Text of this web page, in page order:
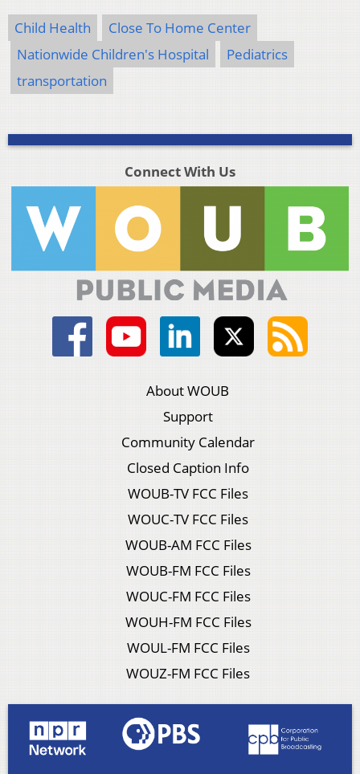
Child Health
Close To Home Center
Nationwide Children's Hospital
Pediatrics
transportation
Connect With Us
About WOUB
Support
Community Calendar
Closed Caption Info
WOUB-TV FCC Files
WOUC-TV FCC Files
WOUB-AM FCC Files
WOUB-FM FCC Files
WOUC-FM FCC Files
WOUH-FM FCC Files
WOUL-FM FCC Files
WOUZ-FM FCC Files